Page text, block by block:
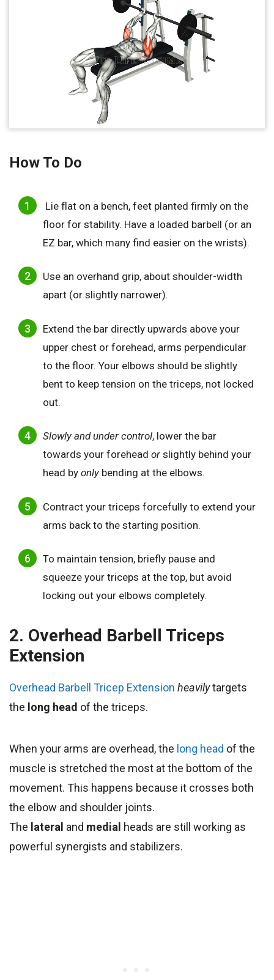
How To Do
Lie flat on a bench, feet planted firmly on the
floor for stability. Have a loaded barbell (or an
EZ bar, which many find easier on the wrists).
Use an overhand grip, about shoulder-width
apart (or slightly narrower).
Extend the bar directly upwards above your
upper chest or forehead, arms perpendicular
to the floor. Your elbows should be slightly
bent to keep tension on the triceps, not locked
out.
Slowly and under control, lower the bar
towards your forehead or slightly behind your
head by only bending at the elbows.
Contract your triceps forcefully to extend your
arms back to the starting position.
To maintain tension, briefly pause and
squeeze your triceps at the top, but avoid
locking out your elbows completely.
2. Overhead Barbell Triceps
Extension
Overhead Barbell Tricep Extension heavilytargets
the long head of the triceps.
When your arms are overhead, the long head of the
muscle is stretched the most at the bottom of the
movement. This happens because it crosses both
the elbow and shoulder joints.
The lateral and medial heads are still working as
powerful synergists and stabilizers.